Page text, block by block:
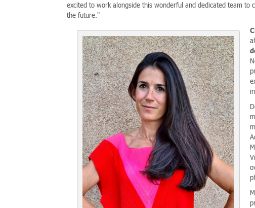
excited to work alongside this wonderful and dedicated team
the future."